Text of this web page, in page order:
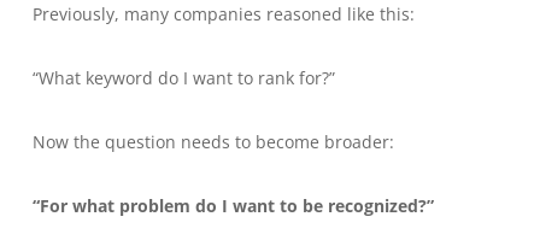
Previously, many companies reasoned like this:
“What keyword do I want to rank for?”
Now the question needs to become broader:
“For what problem do I want to be recognized?”